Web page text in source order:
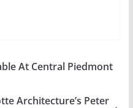
At Central Piedmont
Architecture’s Peter